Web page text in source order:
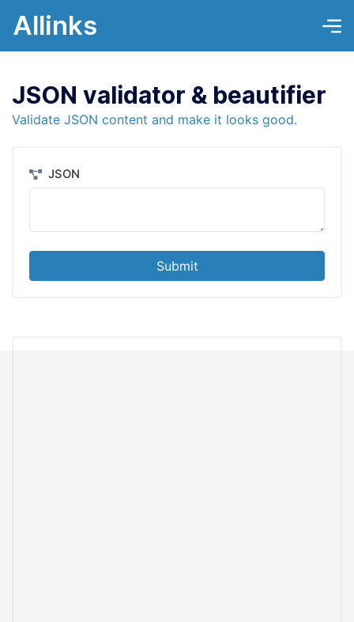
Allinks
JSON validator & beautifier
Validate JSON content and make it looks good.
JSON
Submit